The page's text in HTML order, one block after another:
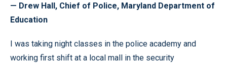
— Drew Hall, Chief of Police, Maryland Department of
Education
I was taking night classes in the police academy and
working first shift at a local mall in the security